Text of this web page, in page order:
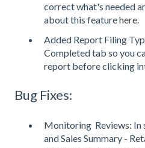
correct what's needed
about this featurehere.
Added Report Filing
Completed tab so you
report before clicking
Bug Fixes:
Monitoring Reviews: In
and Sales Summary -